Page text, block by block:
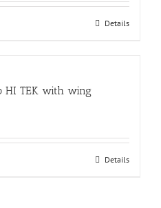
Details
HI TEK with wing
Details